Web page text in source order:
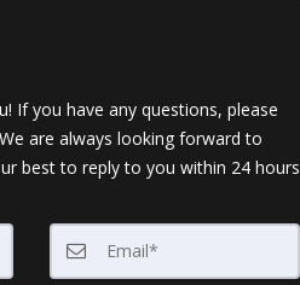
If you have any questions, please
are always looking forward to
best to reply to you within 24 hours